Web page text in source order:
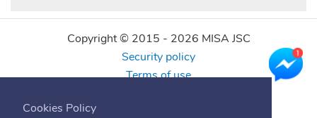
Cookies Policy
Copyright © 2015 - 2026 MISA JSC
Security policy
Terms of use
Find us online